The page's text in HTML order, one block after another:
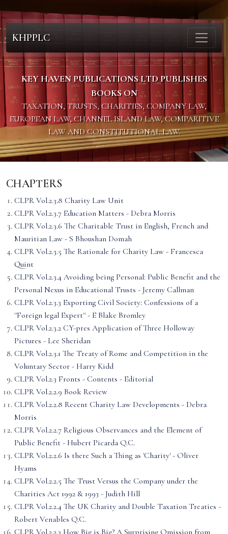
KHPPLC
KEY HAVEN PUBLICATIONS LTD PUBLISHES
BOOKS ON
TAXATION, TRUSTS, CHARITIES, COMPANY LAW,
EUROPEAN LAW, CHANNEL ISLAND LAW, COMPARITIVE
LAW AND CONSTITUTIONAL LAW.
CHAPTERS
CLPR Vol.2.3.8 Charity Law Unit
CLPR Vol.2.3.7 Education Matters - Debra Morris
CLPR Vol.2.3.6 The Charitable Trust in English, French and
Mauritian Law - S Bhoushan Domah
CLPR Vol.2.3.5 The Rationale for Charity Law - Francesca
Quint
CLPR Vol.2.3.4 Avoiding being Personal: Public Benefit and the
Personal Nexus in Educational Trusts - Jeremy Callman
CLPR Vol.2.3.3 Exporting Civil Society: Confessions of a
''Foreign legal Expert'' - E Blake Bromley
CLPR Vol.2.3.2 CY-pres Application of Three Holloway
Pictures - Lee Sheridan
CLPR Vol.2.3.1 The Treaty of Rome and Competition in the
Voluntary Sector - Harry Kidd
CLPR Vol.2.3 Fronts - Contents - Editorial
CLPR Vol.2.2.9 Book Review
CLPR Vol.2.2.8 Recent Charity Law Developments - Debra
Morris
CLPR Vol.2.2.7 Religious Observances and the Element of
Public Benefit - Hubert Picarda Q.C.
CLPR Vol.2.2.6 Is there Such a Thing as 'Charity' - Oliver
Hyams
CLPR Vol.2.2.5 The Trust Versus the Company under the
Charities Act 1992 & 1993 - Judith Hill
CLPR Vol.2.2.4 The UK Charity and Double Taxation Treaties -
Robert Venables Q.C.
CLPR Vol.2.2.3 How Big is Big? A Surprising Omission from